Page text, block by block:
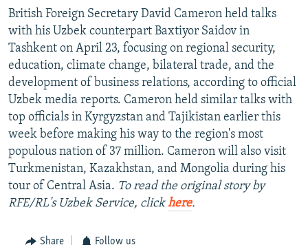
FOLLOW US
All RFE/RL sites
British Foreign Secretary David Cameron held talks
with his Uzbek counterpart Baxtiyor Saidov in
Tashkent on April 23, focusing on regional security,
education, climate change, bilateral trade, and the
development of business relations, according to official
Uzbek media reports. Cameron held similar talks with
top officials in Kyrgyzstan and Tajikistan earlier this
week before making his way to the region's most
populous nation of 37 million. Cameron will also visit
Turkmenistan, Kazakhstan, and Mongolia during his
tour of Central Asia. To read the original story by
RFE/RL's Uzbek Service, clickhere.
Share Follow us